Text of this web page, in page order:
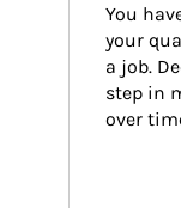
You
your
a job.
step in
over